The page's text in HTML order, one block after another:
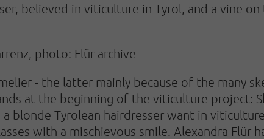
believed in viticulture in Tyrol, and a vine
photo: Flür archive
- the latter mainly because of the many
at the beginning of the viticulture project:
blonde Tyrolean hairdresser want in
with a mischievous smile. Alexandra Flür